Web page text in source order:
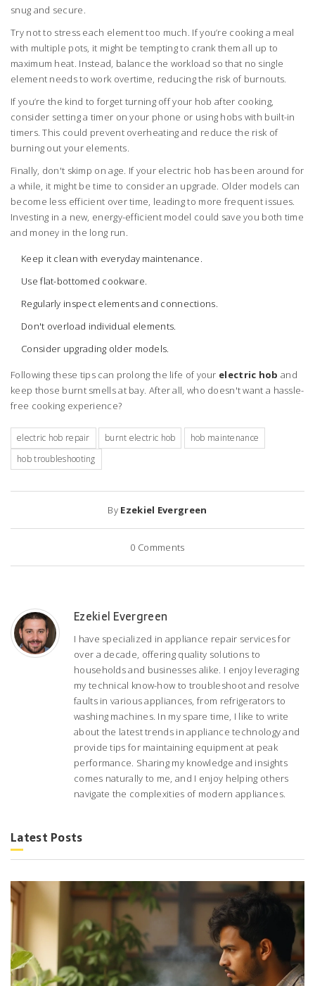
snug and secure.
Try not to stress each element too much. If you’re cooking a meal
with multiple pots, it might be tempting to crank them all up to
maximum heat. Instead, balance the workload so that no single
element needs to work overtime, reducing the risk of burnouts.
If you’re the kind to forget turning off your hob after cooking,
consider setting a timer on your phone or using hobs with built-in
timers. This could prevent overheating and reduce the risk of
burning out your elements.
Finally, don't skimp on age. If your electric hob has been around for
a while, it might be time to consider an upgrade. Older models can
become less efficient over time, leading to more frequent issues.
Investing in a new, energy-efficient model could save you both time
and money in the long run.
Keep it clean with everyday maintenance.
Use flat-bottomed cookware.
Regularly inspect elements and connections.
Don't overload individual elements.
Consider upgrading older models.
Following these tips can prolong the life of your electric hob and
keep those burnt smells at bay. After all, who doesn't want a hassle-
free cooking experience?
electric hob repair burnt electric hob
hob maintenance
hob troubleshooting
By Ezekiel Evergreen
0 Comments
Ezekiel Evergreen
I have specialized in appliance repair services for
over a decade, offering quality solutions to
households and businesses alike. I enjoy leveraging
my technical know-how to troubleshoot and resolve
faults in various appliances, from refrigerators to
washing machines. In my spare time, I like to write
about the latest trends in appliance technology and
provide tips for maintaining equipment at peak
performance. Sharing my knowledge and insights
comes naturally to me, and I enjoy helping others
navigate the complexities of modern appliances.
Latest Posts